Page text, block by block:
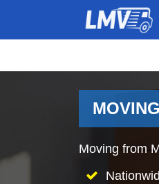
Moving from